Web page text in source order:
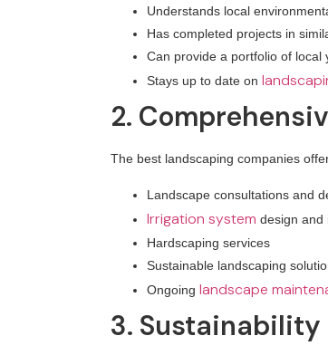
Understands local
Has completed projects in
Can provide a portfolio of local
Stays up to date on
2.
The best landscaping companies
Landscape consultations and
Irrigation system design and
Hardscaping services
Sustainable landscaping
Ongoing landscape
3.